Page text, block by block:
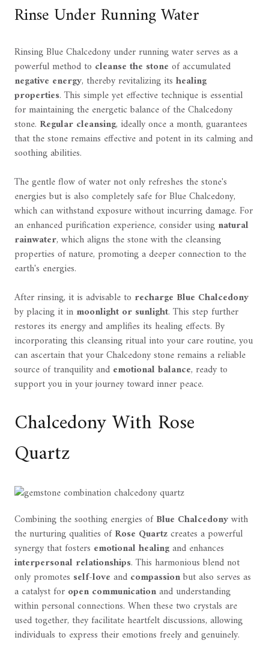
Rinse Under Running Water
Rinsing Blue Chalcedony under running water serves as a
powerful method to cleanse the stone of accumulated
negative energy, thereby revitalizing its healing
properties. This simple yet effective technique is essential
for maintaining the energetic balance of the Chalcedony
stone. Regular cleansing, ideally once a month, guarantees
that the stone remains effective and potent in its calming and
soothing abilities.
The gentle flow of water not only refreshes the stone's
energies but is also completely safe for Blue Chalcedony,
which can withstand exposure without incurring damage. For
an enhanced purification experience, consider using natural
rainwater, which aligns the stone with the cleansing
properties of nature, promoting a deeper connection to the
earth's energies.
After rinsing, it is advisable to recharge Blue Chalcedony
by placing it in moonlight or sunlight. This step further
restores its energy and amplifies its healing effects. By
incorporating this cleansing ritual into your care routine, you
can ascertain that your Chalcedony stone remains a reliable
source of tranquility and emotional balance, ready to
support you in your journey toward inner peace.
Chalcedony With Rose
Quartz
Combining the soothing energies ofBlue Chalcedonywith
the nurturing qualities ofRose Quartzcreates a powerful
synergy that fosters emotional healingand enhances
interpersonal relationships. This harmonious blend not
only promotes self-love and compassionbut also serves as
a catalyst for open communicationand understanding
within personal connections. When these two crystals are
used together, they facilitate heartfelt discussions, allowing
individuals to express their emotions freely and genuinely.